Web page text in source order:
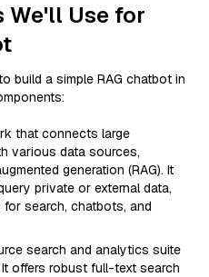
We'll Use for
build a simple RAG chatbot in
that connects large
various data sources,
generation (RAG). It
private or external data,
search, chatbots, and
search and analytics suite
offers robust full-text search